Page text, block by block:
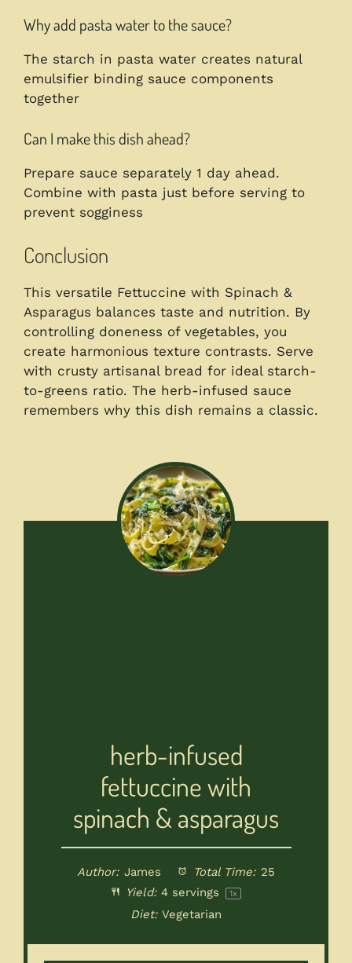
Why add pasta water to the sauce?
The starch in pasta water creates natural
emulsifier binding sauce components
together
Can I make this dish ahead?
Prepare sauce separately 1 day ahead.
Combine with pasta just before serving to
prevent sogginess
Conclusion
This versatile Fettuccine with Spinach &
Asparagus balances taste and nutrition. By
controlling doneness of vegetables, you
create harmonious texture contrasts. Serve
with crusty artisanal bread for ideal starch-
to-greens ratio. The herb-infused sauce
remembers why this dish remains a classic.
herb-infused
fettuccine with
spinach & asparagus
Author: James Total Time: 25
Yield: 4 servings 1x
Diet: Vegetarian